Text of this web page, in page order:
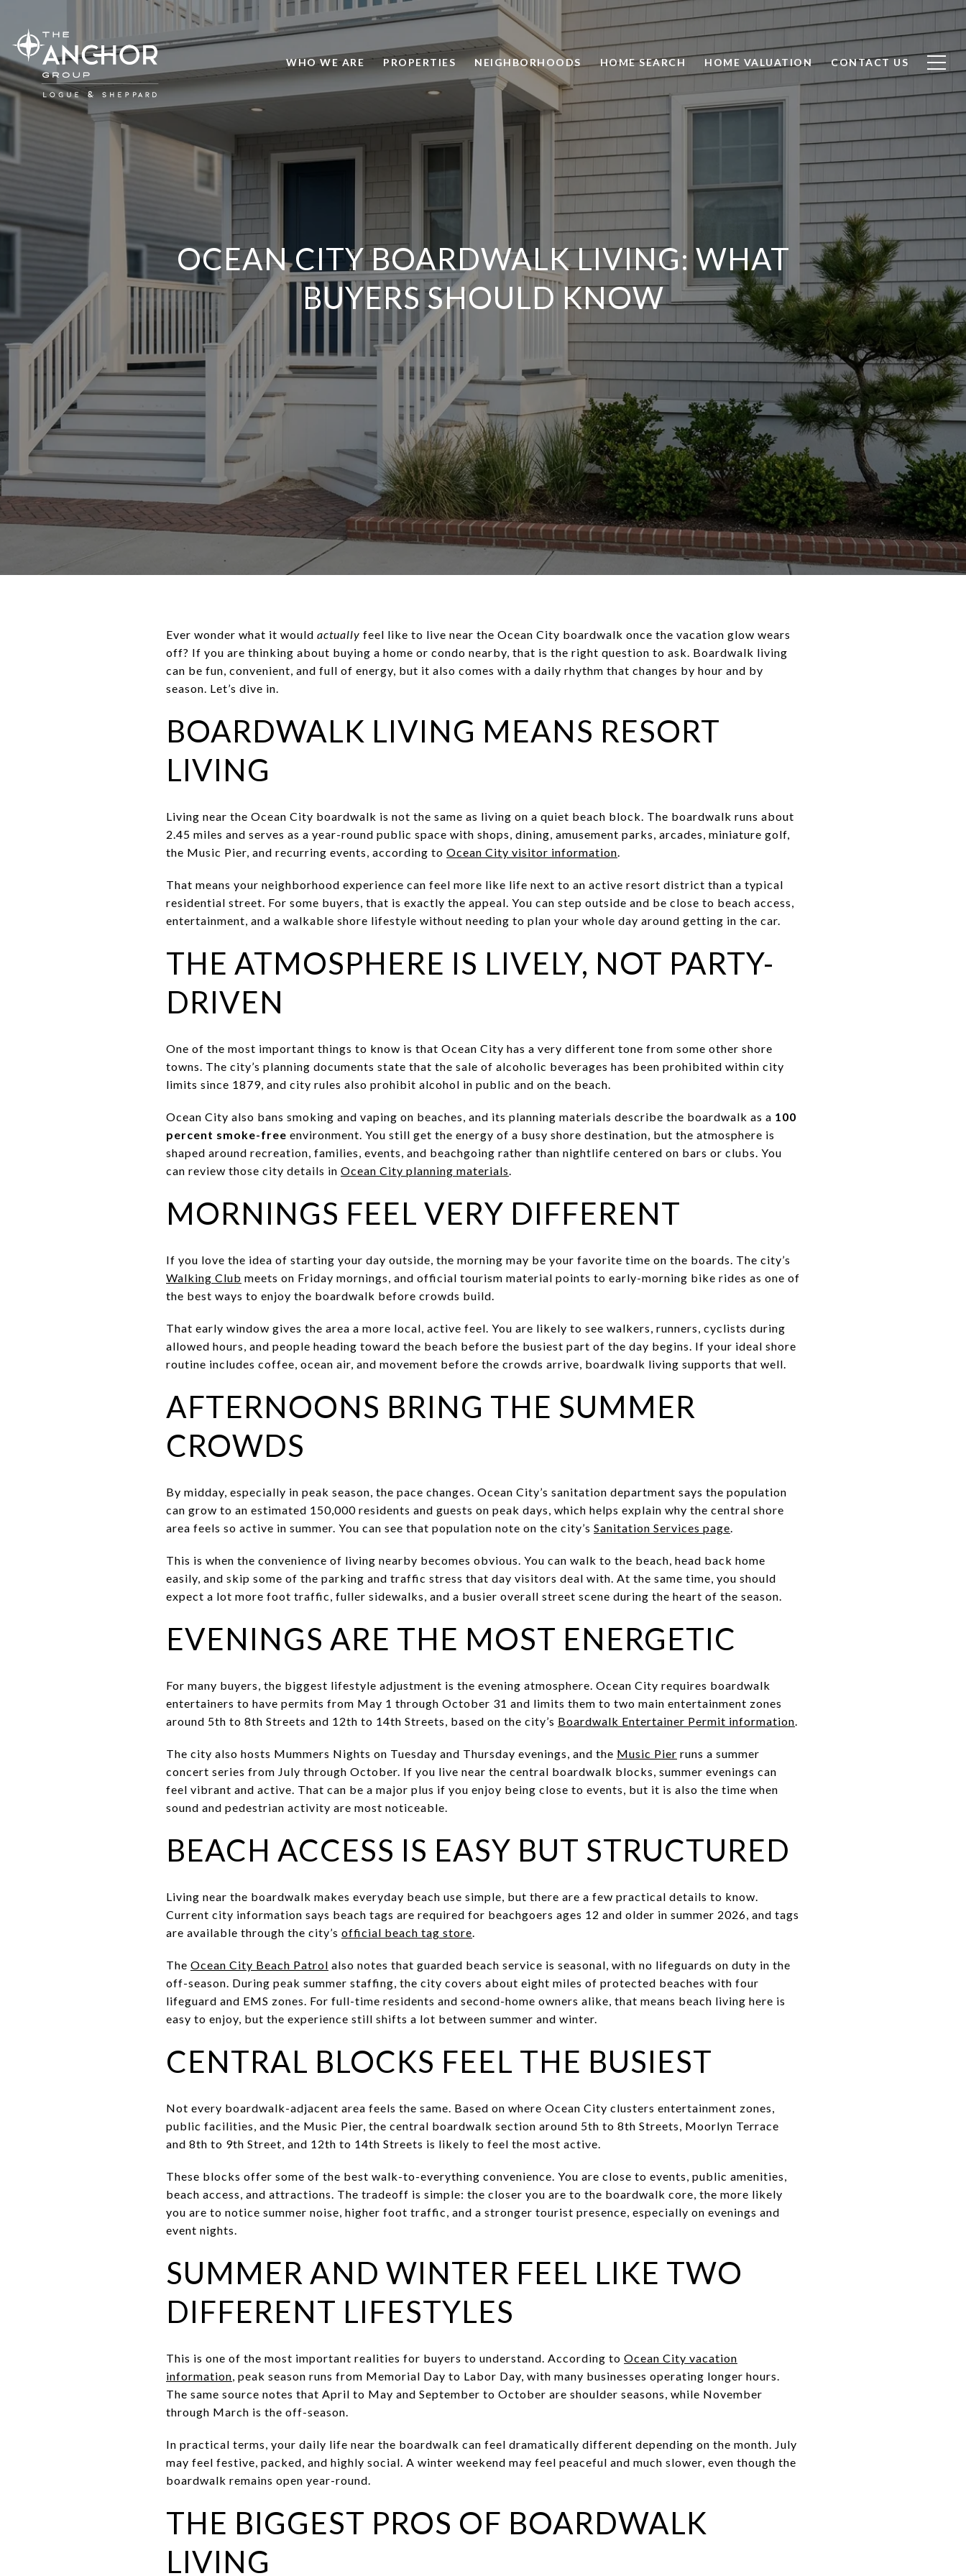
WHO WE ARE PROPERTIES NEIGHBORHOODS HOME SEARCH HOME VALUATION CONTACT US
OCEAN CITY BOARDWALK LIVING: WHAT
BUYERS SHOULD KNOW
Ever wonder what it would actually feel like to live near the Ocean City boardwalk once the vacation glow wears
off? If you are thinking about buying a home or condo nearby, that is the right question to ask. Boardwalk living
can be fun, convenient, and full of energy, but it also comes with a daily rhythm that changes by hour and by
season. Let’s dive in.
BOARDWALK LIVING MEANS RESORT
LIVING
Living near the Ocean City boardwalk is not the same as living on a quiet beach block. The boardwalk runs about
2.45 miles and serves as a year-round public space with shops, dining, amusement parks, arcades, miniature golf,
the Music Pier, and recurring events, according to Ocean City visitor information.
That means your neighborhood experience can feel more like life next to an active resort district than a typical
residential street. For some buyers, that is exactly the appeal. You can step outside and be close to beach access,
entertainment, and a walkable shore lifestyle without needing to plan your whole day around getting in the car.
THE ATMOSPHERE IS LIVELY, NOT PARTY-
DRIVEN
One of the most important things to know is that Ocean City has a very different tone from some other shore
towns. The city’s planning documents state that the sale of alcoholic beverages has been prohibited within city
limits since 1879, and city rules also prohibit alcohol in public and on the beach.
Ocean City also bans smoking and vaping on beaches, and its planning materials describe the boardwalk as a 100
percent smoke-free environment. You still get the energy of a busy shore destination, but the atmosphere is
shaped around recreation, families, events, and beachgoing rather than nightlife centered on bars or clubs. You
can review those city details in Ocean City planning materials.
MORNINGS FEEL VERY DIFFERENT
If you love the idea of starting your day outside, the morning may be your favorite time on the boards. The city’s
Walking Club meets on Friday mornings, and official tourism material points to early-morning bike rides as one of
the best ways to enjoy the boardwalk before crowds build.
That early window gives the area a more local, active feel. You are likely to see walkers, runners, cyclists during
allowed hours, and people heading toward the beach before the busiest part of the day begins. If your ideal shore
routine includes coffee, ocean air, and movement before the crowds arrive, boardwalk living supports that well.
AFTERNOONS BRING THE SUMMER
CROWDS
By midday, especially in peak season, the pace changes. Ocean City’s sanitation department says the population
can grow to an estimated 150,000 residents and guests on peak days, which helps explain why the central shore
area feels so active in summer. You can see that population note on the city’s Sanitation Services page.
This is when the convenience of living nearby becomes obvious. You can walk to the beach, head back home
easily, and skip some of the parking and traffic stress that day visitors deal with. At the same time, you should
expect a lot more foot traffic, fuller sidewalks, and a busier overall street scene during the heart of the season.
EVENINGS ARE THE MOST ENERGETIC
For many buyers, the biggest lifestyle adjustment is the evening atmosphere. Ocean City requires boardwalk
entertainers to have permits from May 1 through October 31 and limits them to two main entertainment zones
around 5th to 8th Streets and 12th to 14th Streets, based on the city’s Boardwalk Entertainer Permit information.
The city also hosts Mummers Nights on Tuesday and Thursday evenings, and the Music Pier runs a summer
concert series from July through October. If you live near the central boardwalk blocks, summer evenings can
feel vibrant and active. That can be a major plus if you enjoy being close to events, but it is also the time when
sound and pedestrian activity are most noticeable.
BEACH ACCESS IS EASY BUT STRUCTURED
Living near the boardwalk makes everyday beach use simple, but there are a few practical details to know.
Current city information says beach tags are required for beachgoers ages 12 and older in summer 2026, and tags
are available through the city’s official beach tag store.
The Ocean City Beach Patrol also notes that guarded beach service is seasonal, with no lifeguards on duty in the
off-season. During peak summer staffing, the city covers about eight miles of protected beaches with four
lifeguard and EMS zones. For full-time residents and second-home owners alike, that means beach living here is
easy to enjoy, but the experience still shifts a lot between summer and winter.
CENTRAL BLOCKS FEEL THE BUSIEST
Not every boardwalk-adjacent area feels the same. Based on where Ocean City clusters entertainment zones,
public facilities, and the Music Pier, the central boardwalk section around 5th to 8th Streets, Moorlyn Terrace
and 8th to 9th Street, and 12th to 14th Streets is likely to feel the most active.
These blocks offer some of the best walk-to-everything convenience. You are close to events, public amenities,
beach access, and attractions. The tradeoff is simple: the closer you are to the boardwalk core, the more likely
you are to notice summer noise, higher foot traffic, and a stronger tourist presence, especially on evenings and
event nights.
SUMMER AND WINTER FEEL LIKE TWO
DIFFERENT LIFESTYLES
This is one of the most important realities for buyers to understand. According to Ocean City vacation
information, peak season runs from Memorial Day to Labor Day, with many businesses operating longer hours.
The same source notes that April to May and September to October are shoulder seasons, while November
through March is the off-season.
In practical terms, your daily life near the boardwalk can feel dramatically different depending on the month. July
may feel festive, packed, and highly social. A winter weekend may feel peaceful and much slower, even though the
boardwalk remains open year-round.
THE BIGGEST PROS OF BOARDWALK
LIVING